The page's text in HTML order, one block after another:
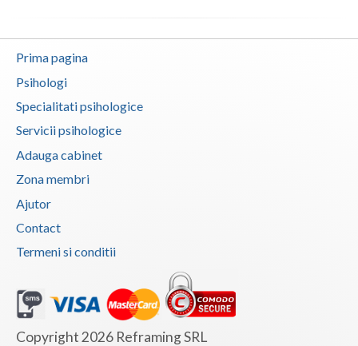
Buzau
Calarasi
Caras-Severin
Cluj
Constanta
Covasna
Dolj
Galati
Membri
Prima pagina
Psihologi
Specialitati psihologice
Servicii psihologice
Adauga cabinet
Zona membri
Ajutor
Contact
Termeni si conditii
Copyright 2026 Reframing SRL